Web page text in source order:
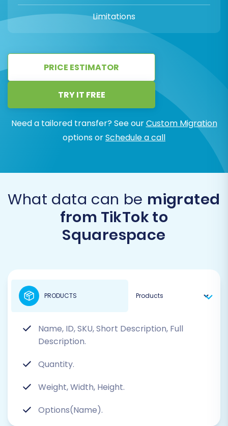
Limitations
PRICE ESTIMATOR
TRY IT FREE
Need a tailored transfer? See ourCustom Migration
options orSchedule a call
What data can be migrated
from TikTok to
Squarespace
Name, ID, SKU, Short Description, Full
Description.
Quantity.
Weight, Width, Height.
Options(Name).
PRODUCTS